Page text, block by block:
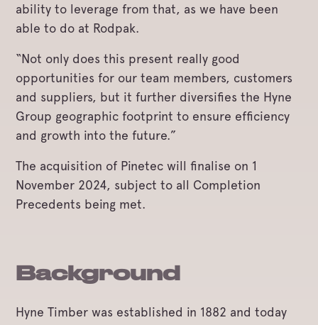
ability to leverage from that, as we have been
able to do at Rodpak.
“Not only does this present really good
opportunities for our team members, customers
and suppliers, but it further diversifies the Hyne
Group geographic footprint to ensure efficiency
and growth into the future.”
The acquisition of Pinetec will finalise on 1
November 2024, subject to all Completion
Precedents being met.
Background
Hyne Timber was established in 1882 and today